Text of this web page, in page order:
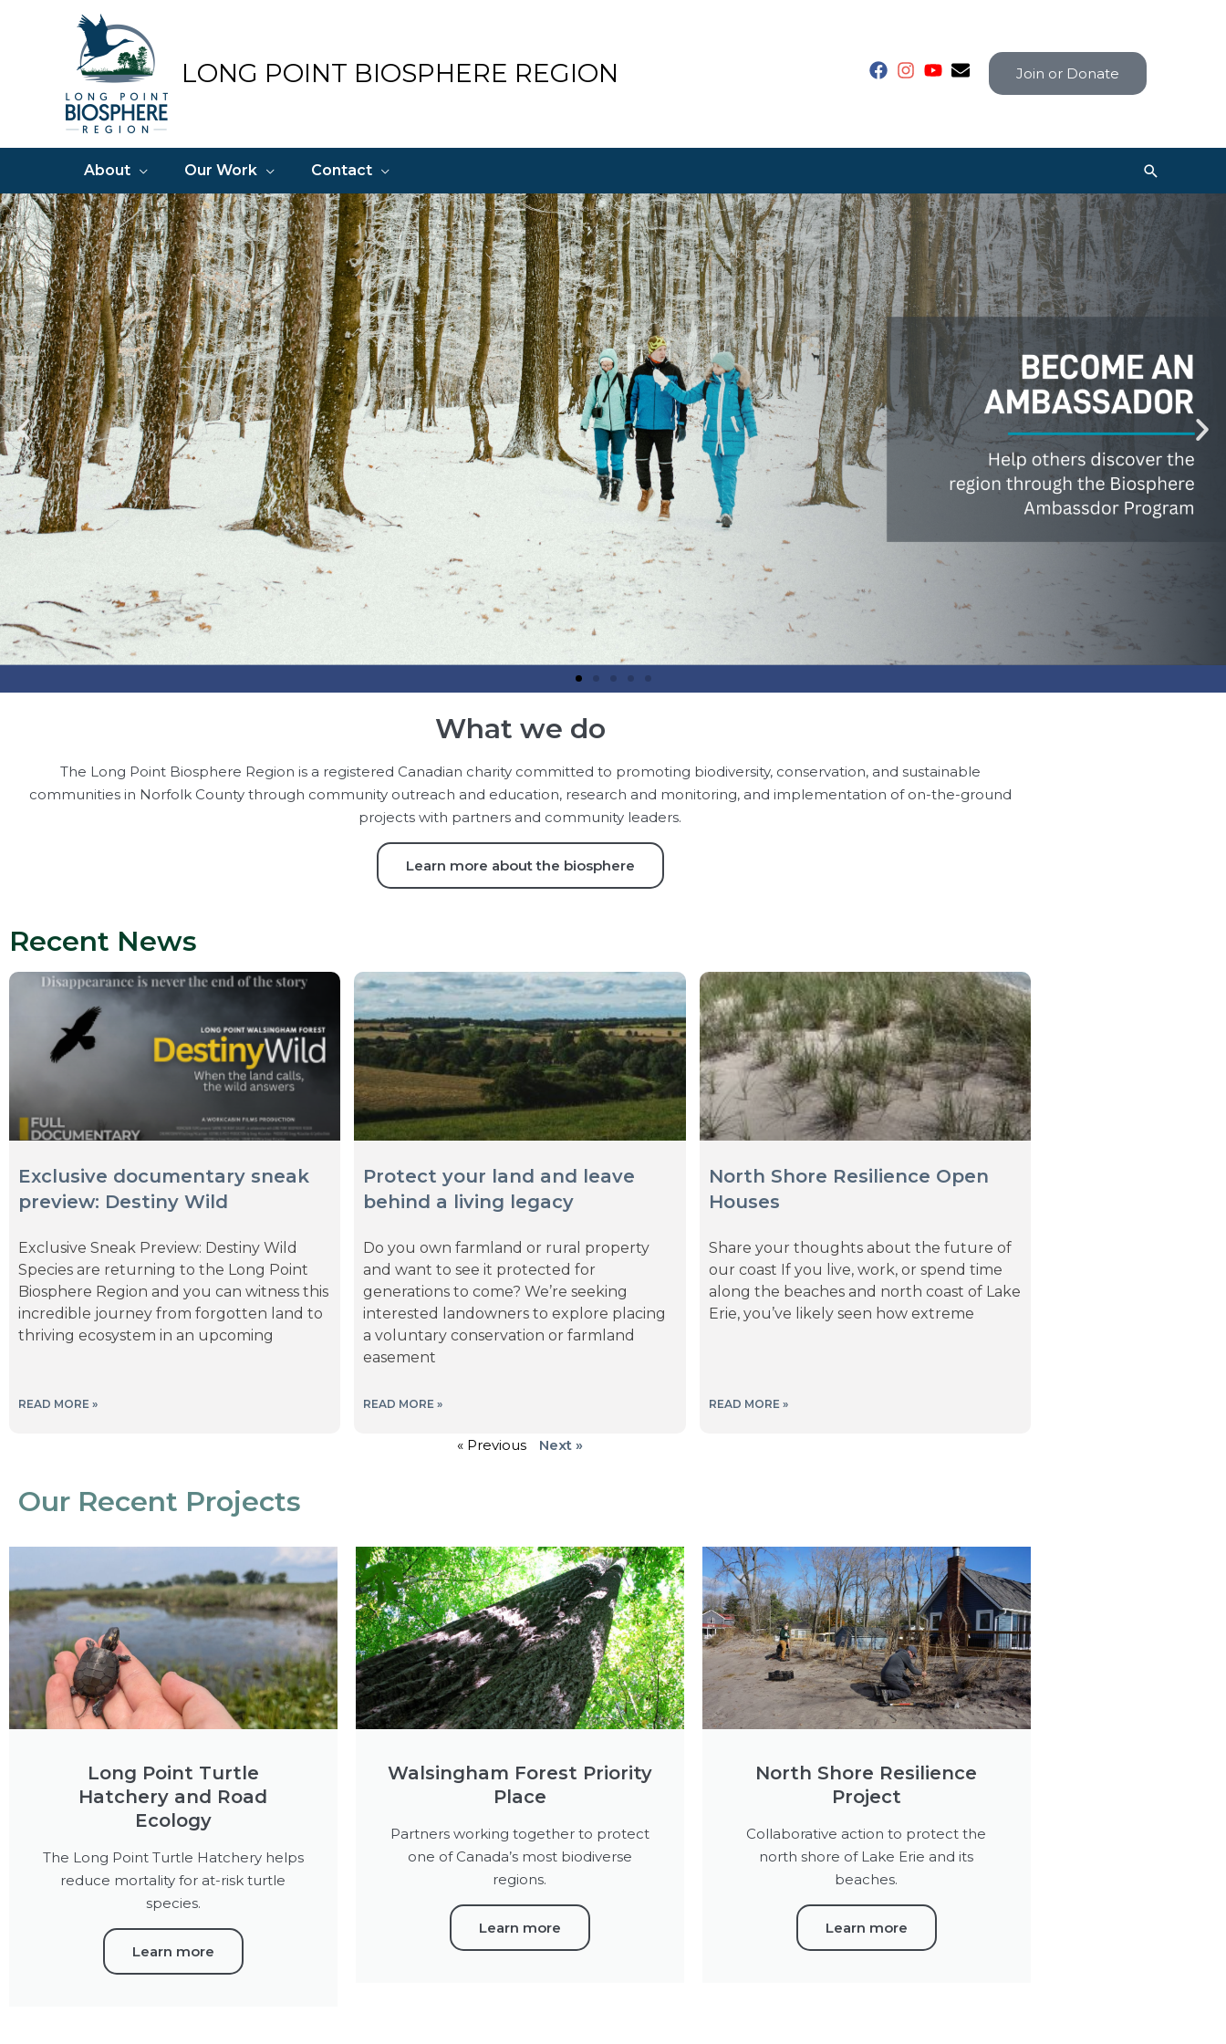
LONG POINT BIOSPHERE REGION Join or Donate
About Our Work Contact Search
What we do
The Long Point Biosphere Region is a registered Canadian charity committed to promoting biodiversity, conservation, and sustainable
communities in Norfolk County through community outreach and education, research and monitoring, and implementation of on-the-ground
projects with partners and community leaders.
Learn more about the biosphere
Recent News
Exclusive documentary sneak
preview: Destiny Wild
Exclusive Sneak Preview: Destiny Wild
Species are returning to the Long Point
Biosphere Region and you can witness this
incredible journey from forgotten land to
thriving ecosystem in an upcoming
READ MORE »
Protect your land and leave
behind a living legacy
Do you own farmland or rural property
and want to see it protected for
generations to come? We’re seeking
interested landowners to explore placing
a voluntary conservation or farmland
easement
READ MORE »
North Shore Resilience Open
Houses
Share your thoughts about the future of
our coast If you live, work, or spend time
along the beaches and north coast of Lake
Erie, you’ve likely seen how extreme
READ MORE »
« Previous Next »
Our Recent Projects
Long Point Turtle
Hatchery and Road
Ecology
The Long Point Turtle Hatchery helps
reduce mortality for at-risk turtle
species.
Learn more
Walsingham Forest Priority
Place
Partners working together to protect
one of Canada’s most biodiverse
regions.
Learn more
North Shore Resilience
Project
Collaborative action to protect the
north shore of Lake Erie and its
beaches.
Learn more